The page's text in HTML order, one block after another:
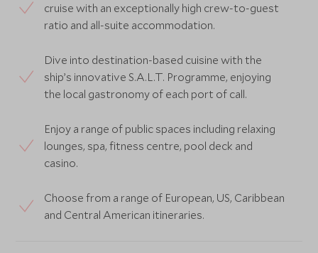
cruise with an exceptionally high crew-to-guest
ratio and all-suite accommodation.
Dive into destination-based cuisine with the
ship’s innovative S.A.L.T. Programme, enjoying
the local gastronomy of each port of call.
Enjoy a range of public spaces including relaxing
lounges, spa, fitness centre, pool deck and
casino.
Choose from a range of European, US, Caribbean
and Central American itineraries.